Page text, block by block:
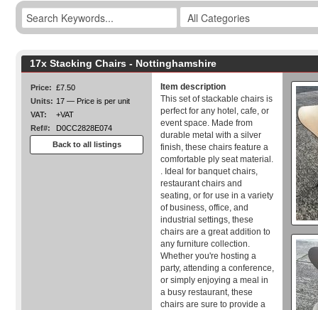
17x Stacking Chairs - Nottinghamshire
Price: £7.50
Units: 17 — Price is per unit
VAT:
+VAT
Ref#:
D0CC2828E074
Back to all listings
Item description
This set of stackable chairs is
perfect for any hotel, cafe, or
event space. Made from
durable metal with a silver
finish, these chairs feature a
comfortable ply seat material.
. Ideal for banquet chairs,
restaurant chairs and
seating, or for use in a variety
of business, office, and
industrial settings, these
chairs are a great addition to
any furniture collection.
Whether you're hosting a
party, attending a conference,
or simply enjoying a meal in
a busy restaurant, these
chairs are sure to provide a